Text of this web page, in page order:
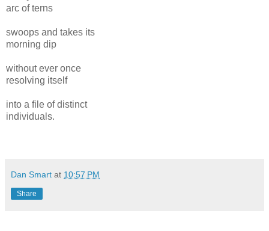
arc of terns
swoops and takes its
morning dip
without ever once
resolving itself
into a file of distinct
individuals.
Dan Smart at 10:57 PM
Share